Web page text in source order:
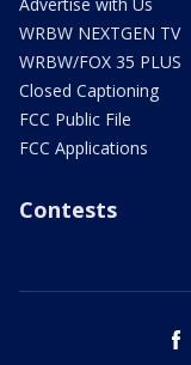
WRBW NEXTGEN TV
WRBW/FOX 35 PLUS
Closed Captioning
FCC Public File
FCC Applications
Contests